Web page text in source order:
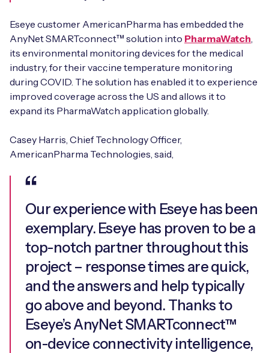
Eseye customer AmericanPharma has embedded the
AnyNet SMARTconnect™ solution into PharmaWatch,
its environmental monitoring devices for the medical
industry, for their vaccine temperature monitoring
during COVID. The solution has enabled it to experience
improved coverage across the US and allows it to
expand its PharmaWatch application globally.
Casey Harris, Chief Technology Officer,
AmericanPharma Technologies, said,
Our experience with Eseye has been
exemplary. Eseye has proven to be a
top-notch partner throughout this
project – response times are quick,
and the answers and help typically
go above and beyond. Thanks to
Eseye’s AnyNet SMARTconnect™
on-device connectivity intelligence,